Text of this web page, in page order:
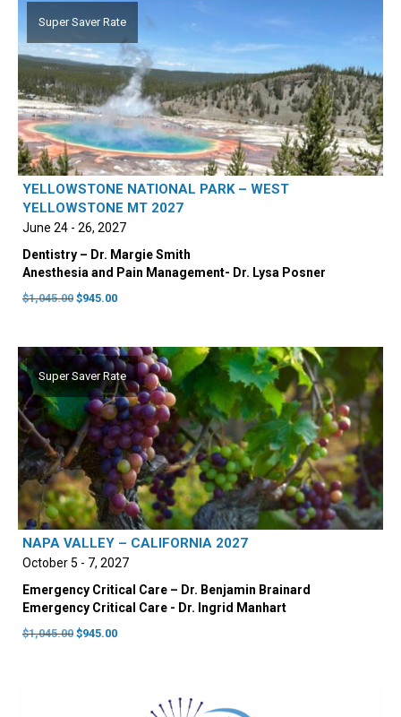
Super Saver Rate
YELLOWSTONE NATIONAL PARK – WEST
YELLOWSTONE MT 2027
June 24 - 26, 2027
Dentistry – Dr. Margie Smith
Anesthesia and Pain Management- Dr. Lysa Posner
$1,045.00 Original
$1,045.00.
$945.00Current
$945.00.
Super Saver Rate
NAPA VALLEY – CALIFORNIA 2027
October 5 - 7, 2027
Emergency Critical Care – Dr. Benjamin Brainard
Emergency Critical Care - Dr. Ingrid Manhart
$1,045.00 Original
$945.00Current